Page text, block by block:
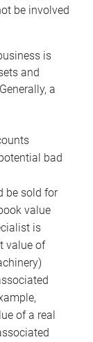
be involved
is
and
a
bad
be sold for
value
is
value of
of a real